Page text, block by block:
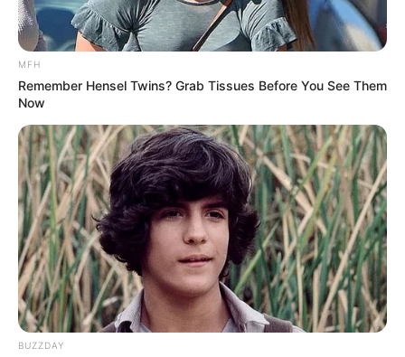
MFH
Remember Hensel Twins? Grab Tissues Before You See Them
Now
BUZZDAY